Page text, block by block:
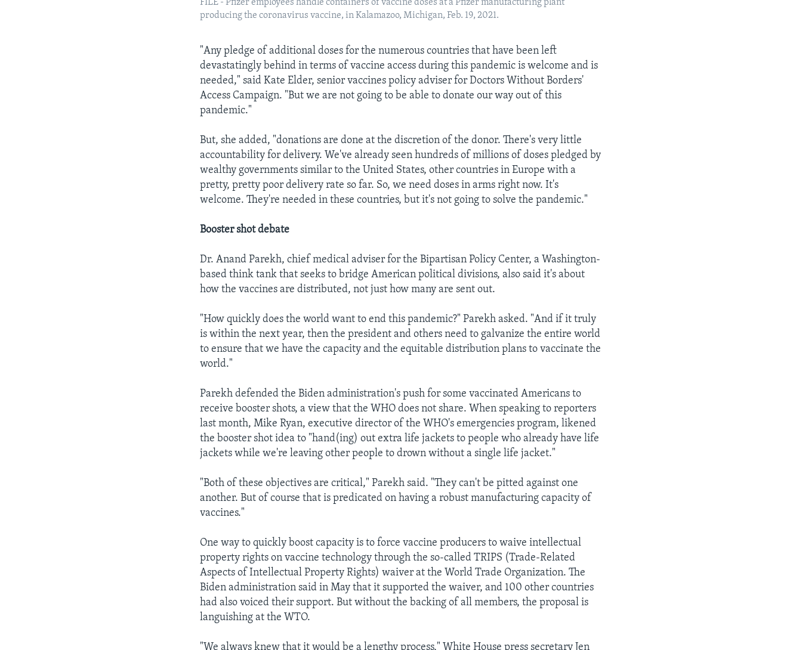
FILE - Pfizer employees handle containers of vaccine doses at a Pfizer manufacturing plant
producing the coronavirus vaccine, in Kalamazoo, Michigan, Feb. 19, 2021.
"Any pledge of additional doses for the numerous countries that have been left
devastatingly behind in terms of vaccine access during this pandemic is welcome and is
needed," said Kate Elder, senior vaccines policy adviser for Doctors Without Borders'
Access Campaign. "But we are not going to be able to donate our way out of this
pandemic."
But, she added, "donations are done at the discretion of the donor. There's very little
accountability for delivery. We've already seen hundreds of millions of doses pledged by
wealthy governments similar to the United States, other countries in Europe with a
pretty, pretty poor delivery rate so far. So, we need doses in arms right now. It's
welcome. They're needed in these countries, but it's not going to solve the pandemic."
Booster shot debate
Dr. Anand Parekh, chief medical adviser for the Bipartisan Policy Center, a Washington-
based think tank that seeks to bridge American political divisions, also said it's about
how the vaccines are distributed, not just how many are sent out.
"How quickly does the world want to end this pandemic?" Parekh asked. "And if it truly
is within the next year, then the president and others need to galvanize the entire world
to ensure that we have the capacity and the equitable distribution plans to vaccinate the
world."
Parekh defended the Biden administration's push for some vaccinated Americans to
receive booster shots, a view that the WHO does not share. When speaking to reporters
last month, Mike Ryan, executive director of the WHO's emergencies program, likened
the booster shot idea to "hand(ing) out extra life jackets to people who already have life
jackets while we're leaving other people to drown without a single life jacket."
"Both of these objectives are critical," Parekh said. "They can't be pitted against one
another. But of course that is predicated on having a robust manufacturing capacity of
vaccines."
One way to quickly boost capacity is to force vaccine producers to waive intellectual
property rights on vaccine technology through the so-called TRIPS (Trade-Related
Aspects of Intellectual Property Rights) waiver at the World Trade Organization. The
Biden administration said in May that it supported the waiver, and 100 other countries
had also voiced their support. But without the backing of all members, the proposal is
languishing at the WTO.
"We always knew that it would be a lengthy process," White House press secretary Jen